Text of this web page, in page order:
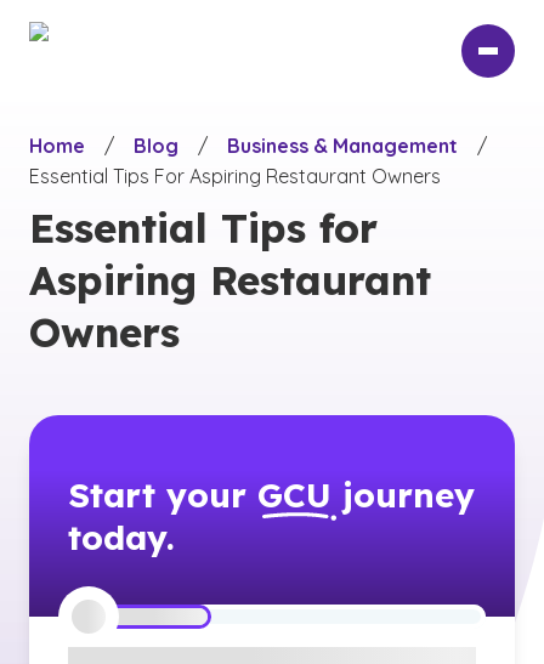
Home
/ Blog / Business & Management
/
Essential Tips For Aspiring Restaurant Owners
Essential Tips for
Aspiring Restaurant
Owners
Start your GCU journey
today.